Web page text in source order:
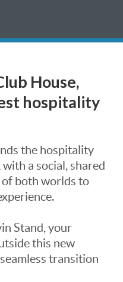
House,
hospitality
the hospitality
a social, shared
of both worlds to
Stand, your
this new
transition